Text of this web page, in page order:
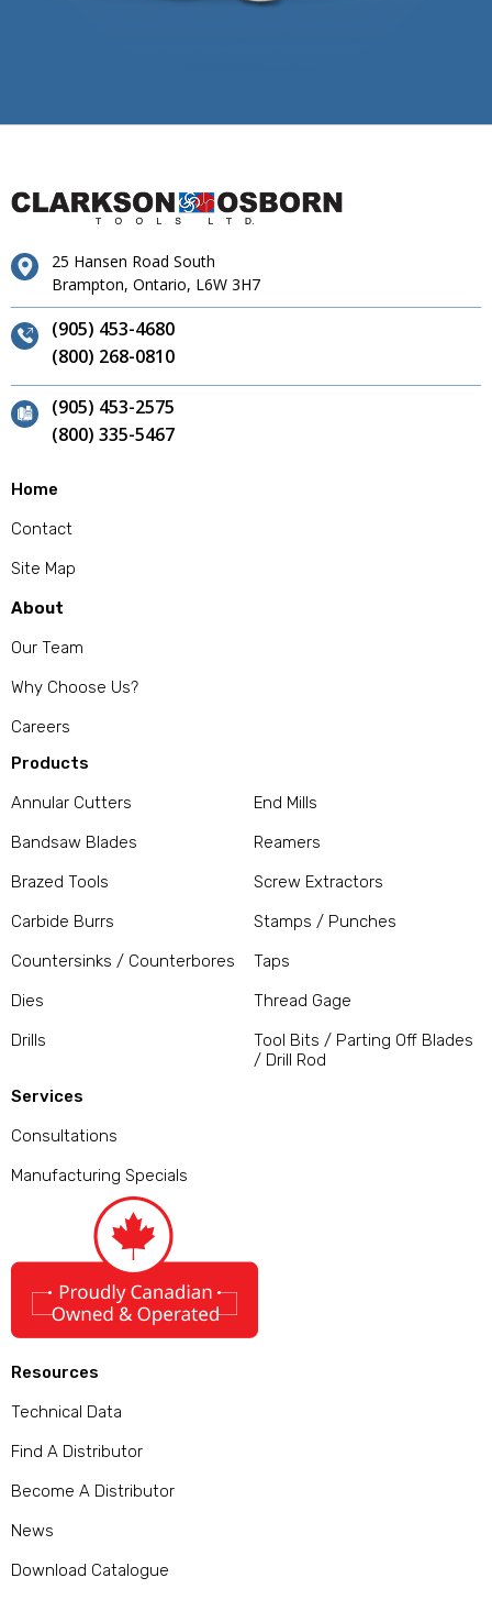
25 Hansen Road South
Brampton, Ontario, L6W 3H7
(905) 453-4680
(800) 268-0810
(905) 453-2575
(800) 335-5467
Home
Contact
Site Map
About
Our Team
Why Choose Us?
Careers
Products
Annular Cutters
Bandsaw Blades
Brazed Tools
Carbide Burrs
Countersinks / Counterbores
Dies
Drills
End Mills
Reamers
Screw Extractors
Stamps / Punches
Taps
Thread Gage
Tool Bits / Parting Off Blades
/ Drill Rod
Services
Consultations
Manufacturing Specials
Resources
Technical Data
Find A Distributor
Become A Distributor
News
Download Catalogue